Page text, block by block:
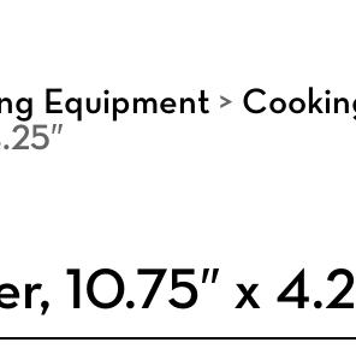
Equipment >
10.75″ x